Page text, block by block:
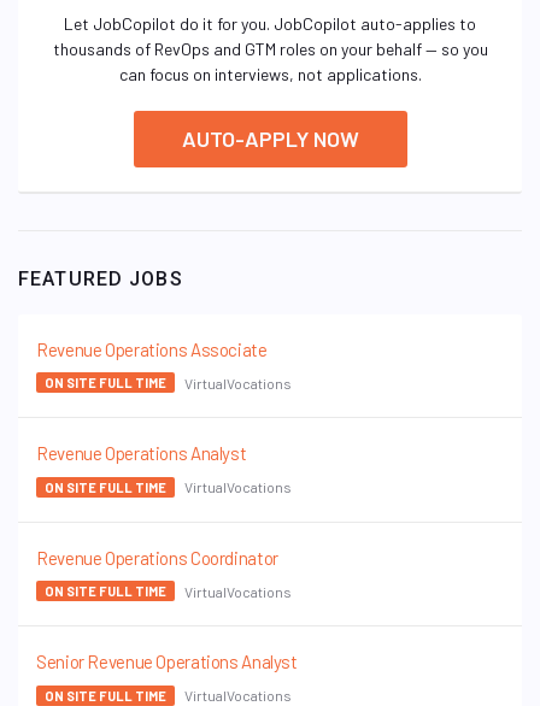
Let JobCopilot do it for you. JobCopilot auto-applies to
thousands of RevOps and GTM roles on your behalf — so you
can focus on interviews, not applications.
AUTO-APPLY NOW
FEATURED JOBS
Revenue Operations Associate
ON SITE FULL TIME VirtualVocations
Revenue Operations Analyst
ON SITE FULL TIME VirtualVocations
Revenue Operations Coordinator
ON SITE FULL TIME VirtualVocations
Senior Revenue Operations Analyst
ON SITE FULL TIME VirtualVocations